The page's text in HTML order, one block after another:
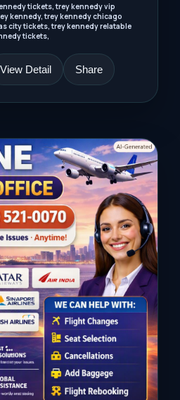
tickets, trey kennedy vip
kennedy, trey kennedy chicago
city tickets, trey kennedy relatable
tickets,
View Detail Share